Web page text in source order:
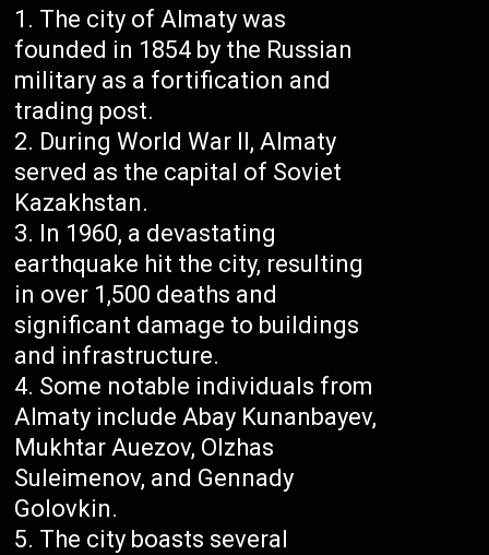
The city of Almaty was
founded in 1854 by the Russian
military as a fortification and
trading post.
During World War II, Almaty
served as the capital of Soviet
Kazakhstan.
In 1960, a devastating
earthquake hit the city, resulting
in over 1,500 deaths and
significant damage to buildings
and infrastructure.
Some notable individuals from
Almaty include Abay Kunanbayev,
Mukhtar Auezov, Olzhas
Suleimenov, and Gennady
Golovkin.
The city boasts several